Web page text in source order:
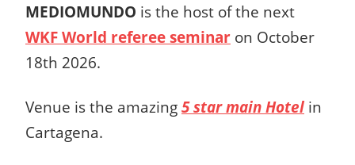
MEDIOMUNDO is the host of the next
WKF World referee seminar on October
18th 2026.
Venue is the amazing 5 star main Hotel in
Cartagena.